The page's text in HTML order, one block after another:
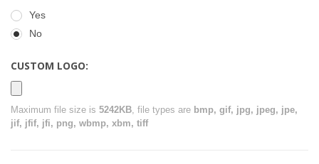
Yes
No
CUSTOM LOGO:
Maximum file size is 5242KB , file types are bmp, gif, jpg, jpeg, jpe,
jif, jfif, jfi, png, wbmp, xbm, tiff